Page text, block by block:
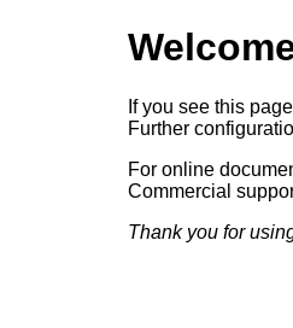
If you see this
Further
For online
Commercial
Thank you for